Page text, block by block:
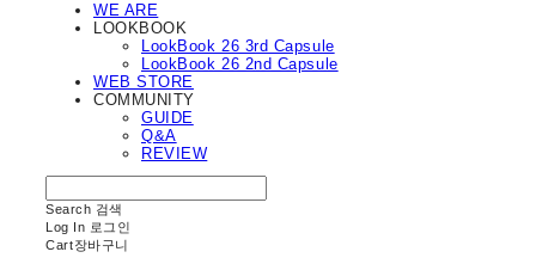
WE ARE
LOOKBOOK
LookBook 26 3rd Capsule
LookBook 26 2nd Capsule
WEB STORE
COMMUNITY
GUIDE
Q&A
REVIEW
Search 검색
Log In 로그인
Cart장바구니